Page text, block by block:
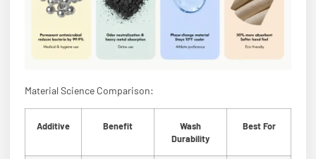
Material Science Comparison:
Additive Benefit
Wash
Durability
Best For